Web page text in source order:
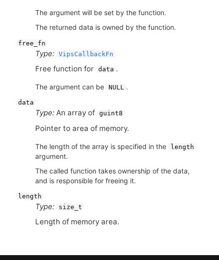
The argument will be set by the function.
The returned data is owned by the function.
free_fn
Type: VipsCallbackFn
Free function for data .
The argument can be NULL .
data
Type: An array of guint8
Pointer to area of memory.
The length of the array is specified in the length
argument.
The called function takes ownership of the data,
and is responsible for freeing it.
length
Type: size_t
Length of memory area.